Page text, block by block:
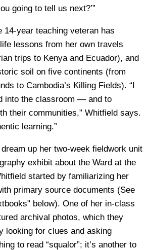
going to tell us next?’”
14-year teaching veteran has
lessons from her own travels
trips to Kenya and Ecuador), and
soil on five continents (from
to Cambodia’s Killing Fields). “I
into the classroom — and to
their communities,” Whitfield says.
learning.”
up her two-week fieldwork unit
exhibit about the Ward at the
started by familiarizing her
primary source documents (See
below). One of her in-class
archival photos, which they
looking for clues and asking
to read “squalor”; it’s another to